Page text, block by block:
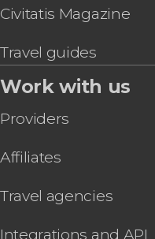
Civitatis Magazine
Travel guides
Work with us
Providers
Affiliates
Travel agencies
Integrations and API